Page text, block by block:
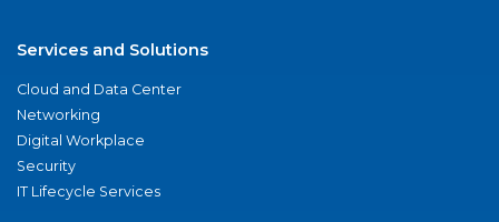
Services and Solutions
Cloud and Data Center
Networking
Digital Workplace
Security
IT Lifecycle Services